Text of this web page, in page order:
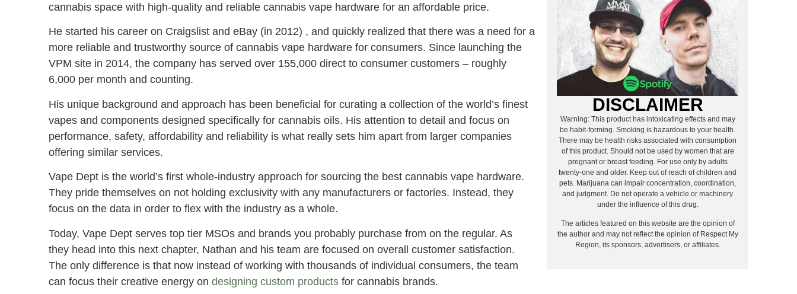
cannabis space with high-quality and reliable cannabis vape hardware for an affordable price.
He started his career on Craigslist and eBay (in 2012) , and quickly realized that there was a need for a
more reliable and trustworthy source of cannabis vape hardware for consumers. Since launching the
VPM site in 2014, the company has served over 155,000 direct to consumer customers – roughly
6,000 per month and counting.
His unique background and approach has been beneficial for curating a collection of the world’s finest
vapes and components designed specifically for cannabis oils. His attention to detail and focus on
performance, safety, affordability and reliability is what really sets him apart from larger companies
offering similar services.
Vape Dept is the world’s first whole-industry approach for sourcing the best cannabis vape hardware.
They pride themselves on not holding exclusivity with any manufacturers or factories. Instead, they
focus on the data in order to flex with the industry as a whole.
Today, Vape Dept serves top tier MSOs and brands you probably purchase from on the regular. As
they head into this next chapter, Nathan and his team are focused on overall customer satisfaction.
The only difference is that now instead of working with thousands of individual consumers, the team
can focus their creative energy on designing custom products for cannabis brands.
DISCLAIMER
Warning: This product has intoxicating effects and may
be habit-forming. Smoking is hazardous to your health.
There may be health risks associated with consumption
of this product. Should not be used by women that are
pregnant or breast feeding. For use only by adults
twenty-one and older. Keep out of reach of children and
pets. Marijuana can impair concentration, coordination,
and judgment. Do not operate a vehicle or machinery
under the influence of this drug.
The articles featured on this website are the opinion of
the author and may not reflect the opinion of Respect My
Region, its sponsors, advertisers, or affiliates.